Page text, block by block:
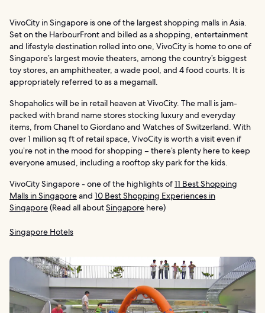
VivoCity in Singapore is one of the largest shopping malls in Asia.
Set on the HarbourFront and billed as a shopping, entertainment
and lifestyle destination rolled into one, VivoCity is home to one of
Singapore’s largest movie theaters, among the country’s biggest
toy stores, an amphitheater, a wade pool, and 4 food courts. It is
appropriately referred to as a megamall.
Shopaholics will be in retail heaven at VivoCity. The mall is jam-
packed with brand name stores stocking luxury and everyday
items, from Chanel to Giordano and Watches of Switzerland. With
over 1 million sq ft of retail space, VivoCity is worth a visit even if
you’re not in the mood for shopping – there’s plenty here to keep
everyone amused, including a rooftop sky park for the kids.
VivoCity Singapore - one of the highlights of11 Best Shopping
Malls in Singaporeand 10 Best Shopping Experiences in
Singapore(Read all aboutSingapore here)
Singapore Hotels